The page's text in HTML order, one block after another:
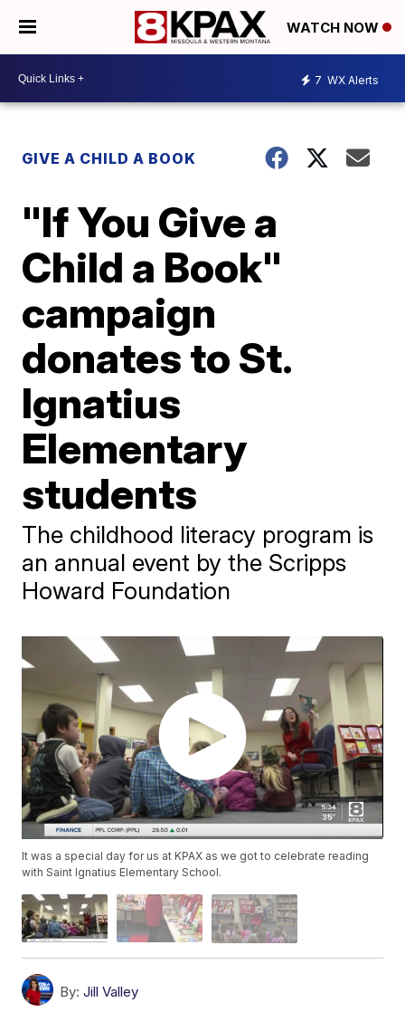
WATCH NOW
7 WX Alerts
GIVE A CHILD A BOOK
"If You Give a
Child a Book"
campaign
donates to St.
Ignatius
Elementary
students
The childhood literacy program is
an annual event by the Scripps
Howard Foundation
It was a special day for us at KPAX as we got to celebrate reading
with Saint Ignatius Elementary School.
By: Jill Valley